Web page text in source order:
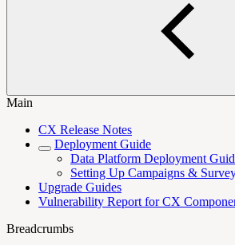
Main
CX Release Notes
Deployment Guide
Data Platform Deployment
Setting Up Campaigns &
Upgrade Guides
Vulnerability Report for CX
Breadcrumbs